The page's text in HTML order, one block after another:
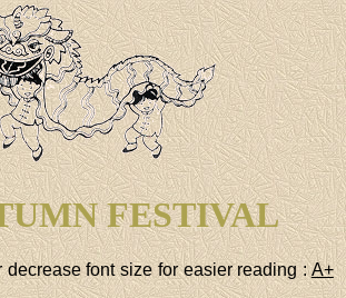
FESTIVAL
decrease font size for easier reading :A+